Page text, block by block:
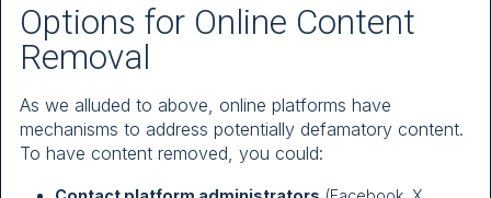
Options for Online Content
Removal
As we alluded to above, online platforms have
mechanisms to address potentially defamatory content.
To have content removed, you could: